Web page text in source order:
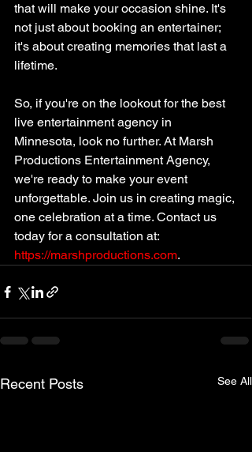
that will make your occasion shine. It's
not just about booking an entertainer;
it's about creating memories that last a
lifetime.
So, if you're on the lookout for the best
live entertainment agency in
Minnesota, look no further. At Marsh
Productions Entertainment Agency,
we're ready to make your event
unforgettable. Join us in creating magic,
one celebration at a time. Contact us
today for a consultation at:
https://marshproductions.com.
Recent Posts See All